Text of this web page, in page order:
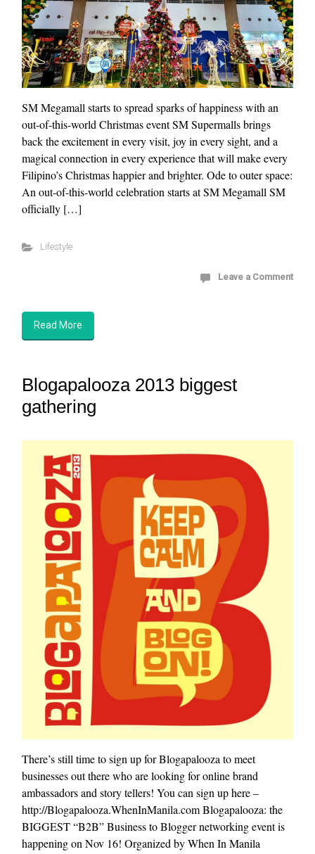
SM Megamall starts to spread sparks of happiness with an
out-of-this-world Christmas event SM Supermalls brings
back the excitement in every visit, joy in every sight, and a
magical connection in every experience that will make every
Filipino’s Christmas happier and brighter. Ode to outer space:
An out-of-this-world celebration starts at SM Megamall SM
officially […]
Lifestyle
Leave a Comment
Read More
Blogapalooza 2013 biggest
gathering
There’s still time to sign up for Blogapalooza to meet
businesses out there who are looking for online brand
ambassadors and story tellers! You can sign up here –
http://Blogapalooza.WhenInManila.com Blogapalooza: the
BIGGEST “B2B” Business to Blogger networking event is
happening on Nov 16! Organized by When In Manila